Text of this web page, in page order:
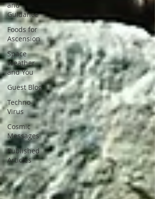
and
Guidance
Foods for
Ascension
Space
Weather
and You
Guest Blog
Techno-
Virus
Cosmic
Messages
Published
Articles